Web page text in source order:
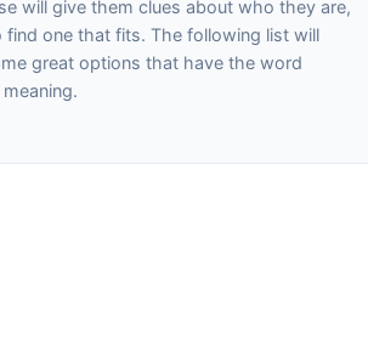
will give them clues about who they are,
one that fits. The following list will
great options that have the word